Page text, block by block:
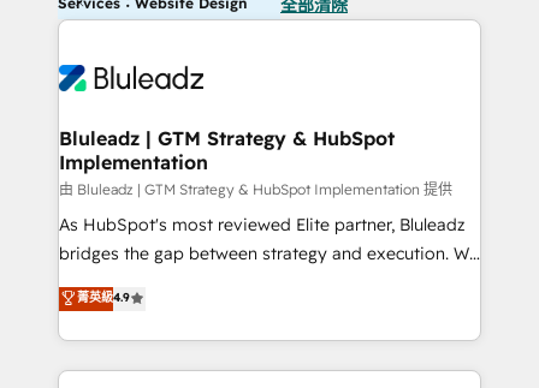
全部清除
Bluleadz | GTM Strategy & HubSpot
Implementation
由 Bluleadz | GTM Strategy & HubSpot Implementation 提供
As HubSpot's most reviewed Elite partner, Bluleadz
bridges the gap between strategy and execution. We
don't just "set up tools" — we install the GTM
Operating System (GTM OS) to align your leadership
and engineer a portal that drives predictable
revenue velocity. 🚀 GTM Strategy & Alignment
菁英級4.9